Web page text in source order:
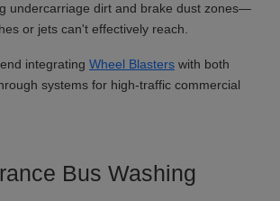
undercarriage dirt and brake dust zones—
or jets can't effectively reach.
integrating Wheel Blasters with both
systems for high-traffic commercial
Bus Washing